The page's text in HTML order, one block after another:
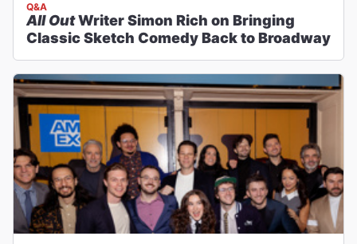
Q&A
All OutWriter Simon Rich on Bringing
Classic Sketch Comedy Back to Broadway